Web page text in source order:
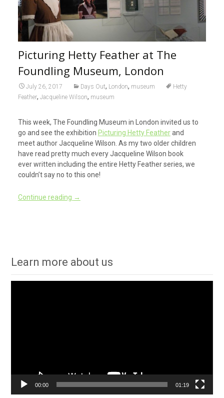
Picturing Hetty Feather at The
Foundling Museum, London
July 26, 2017 Days Out, London, museum
Hetty
Feather, Jacqueline Wilson, museum
This week, The Foundling Museum in London invited us to
go and see the exhibition Picturing Hetty Featherand
meet author Jacqueline Wilson. As my two older children
have read pretty much every Jacqueline Wilson book
ever written including the entire Hetty Feather series, we
couldn’t say no to this one!
Continue reading →
Learn more about us
00:00 01:19